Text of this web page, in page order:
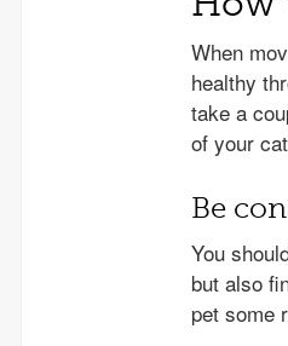
When
healthy
take a
of your
Be
You
but also
pet some